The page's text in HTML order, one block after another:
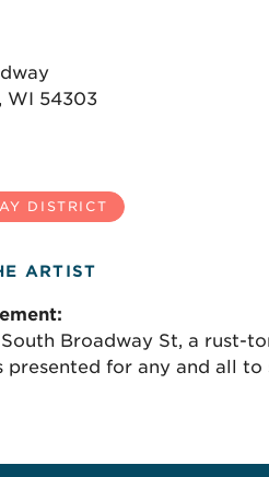
WI 54303
DISTRICT
ARTIST
Broadway St, a rust-
for any and all to